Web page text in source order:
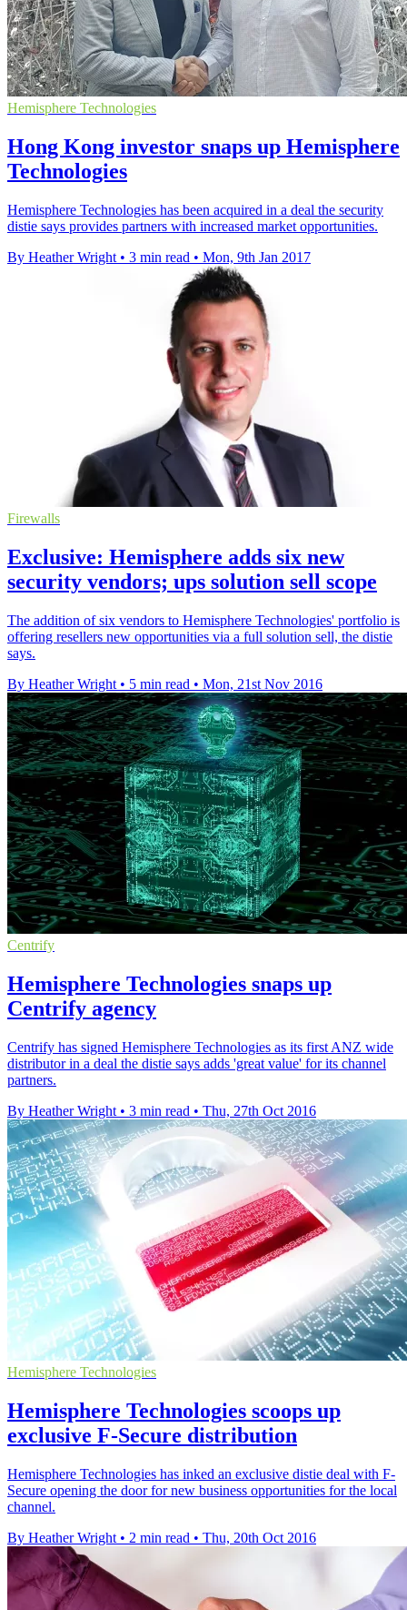
Hemisphere Technologies
Hong Kong investor snaps up Hemisphere
Technologies
Hemisphere Technologies has been acquired in a deal the security
distie says provides partners with increased market opportunities.
By Heather Wright • 3 min read • Mon, 9th Jan 2017
Firewalls
Exclusive: Hemisphere adds six new
security vendors; ups solution sell scope
The addition of six vendors to Hemisphere Technologies' portfolio is
offering resellers new opportunities via a full solution sell, the distie
says.
By Heather Wright • 5 min read • Mon, 21st Nov 2016
Centrify
Hemisphere Technologies snaps up
Centrify agency
Centrify has signed Hemisphere Technologies as its first ANZ wide
distributor in a deal the distie says adds 'great value' for its channel
partners.
By Heather Wright • 3 min read • Thu, 27th Oct 2016
Hemisphere Technologies
Hemisphere Technologies scoops up
exclusive F-Secure distribution
Hemisphere Technologies has inked an exclusive distie deal with F-
Secure opening the door for new business opportunities for the local
channel.
By Heather Wright • 2 min read • Thu, 20th Oct 2016